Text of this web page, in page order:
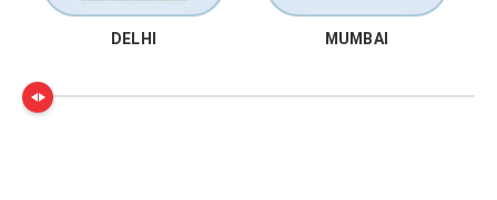
DELHI MUMBAI